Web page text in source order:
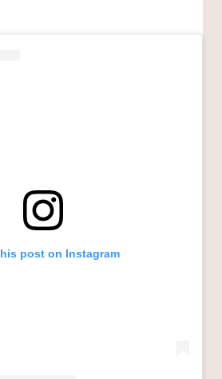
post on Instagram